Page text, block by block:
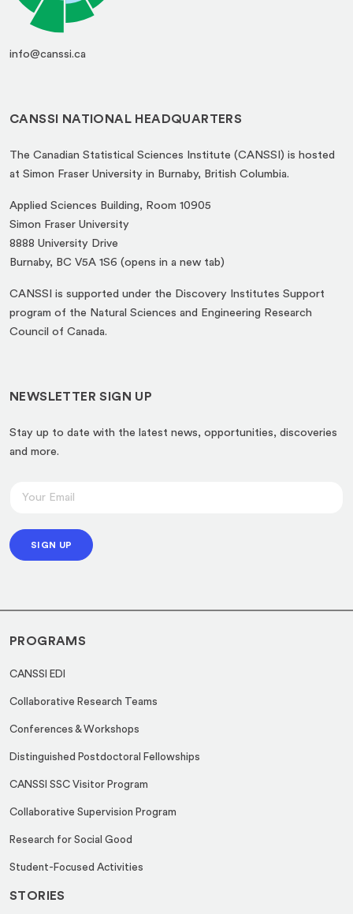
info@canssi.ca
CANSSI NATIONAL HEADQUARTERS
The Canadian Statistical Sciences Institute (CANSSI) is hosted
at Simon Fraser University in Burnaby, British Columbia.
Applied Sciences Building, Room 10905
Simon Fraser University
8888 University Drive
Burnaby, BC V5A 1S6 (opens in a new tab)
a
new
CANSSI is supported under the Discovery Institutes Support
program of the Natural Sciences and Engineering Research
Council of Canada.
NEWSLETTER SIGN UP
Stay up to date with the latest news, opportunities, discoveries
and more.
i
E
a
i
a
i
SIGN UP
PROGRAMS
CANSSI EDI
Collaborative Research Teams
Conferences & Workshops
Distinguished Postdoctoral Fellowships
CANSSI SSC Visitor Program
Collaborative Supervision Program
Research for Social Good
Student-Focused Activities
STORIES